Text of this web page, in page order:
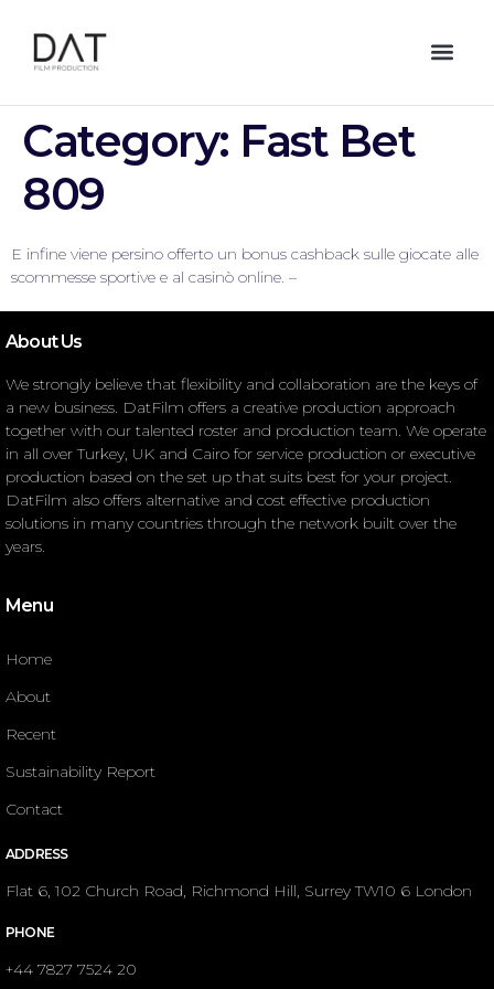
Category: Fast Bet
809
E infine viene persino offerto un bonus cashback sulle giocate alle
scommesse sportive e al casinò online. –
About Us
We strongly believe that flexibility and collaboration are the keys of
a new business. DatFilm offers a creative production approach
together with our talented roster and production team. We operate
in all over Turkey, UK and Cairo for service production or executive
production based on the set up that suits best for your project.
DatFilm also offers alternative and cost effective production
solutions in many countries through the network built over the
years.
Menu
Home
About
Recent
Sustainability Report
Contact
ADDRESS
Flat 6, 102 Church Road, Richmond Hill, Surrey TW10 6 London
PHONE
+44 7827 7524 20